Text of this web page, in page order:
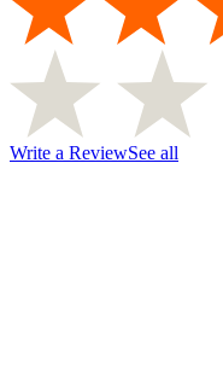
Write a ReviewSee all